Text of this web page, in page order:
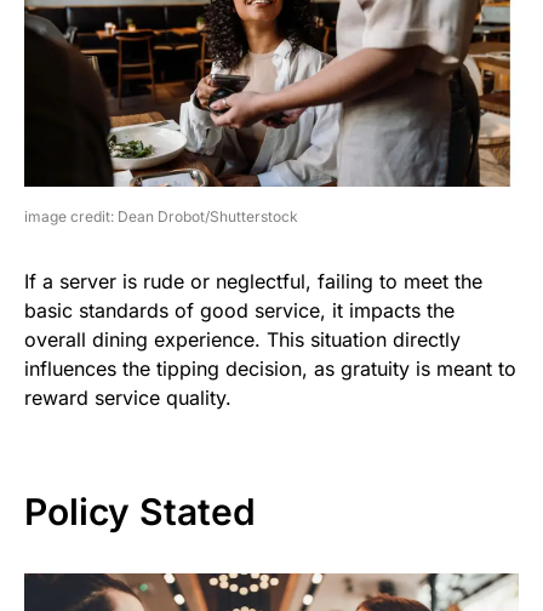
image credit: Dean Drobot/Shutterstock
If a server is rude or neglectful, failing to meet the
basic standards of good service, it impacts the
overall dining experience. This situation directly
influences the tipping decision, as gratuity is meant to
reward service quality.
Policy Stated